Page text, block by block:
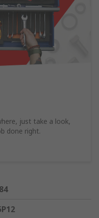
just take a look,
done right.